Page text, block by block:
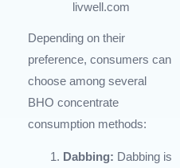
livwell.com
Depending on their
preference, consumers can
choose among several
BHO concentrate
consumption methods:
Dabbing: Dabbing is